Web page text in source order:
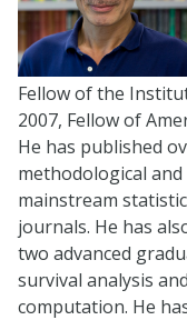
Fellow of the
2007, Fellow of
He has published
methodological
mainstream
journals. He has
two advanced
survival analysis
computation. He